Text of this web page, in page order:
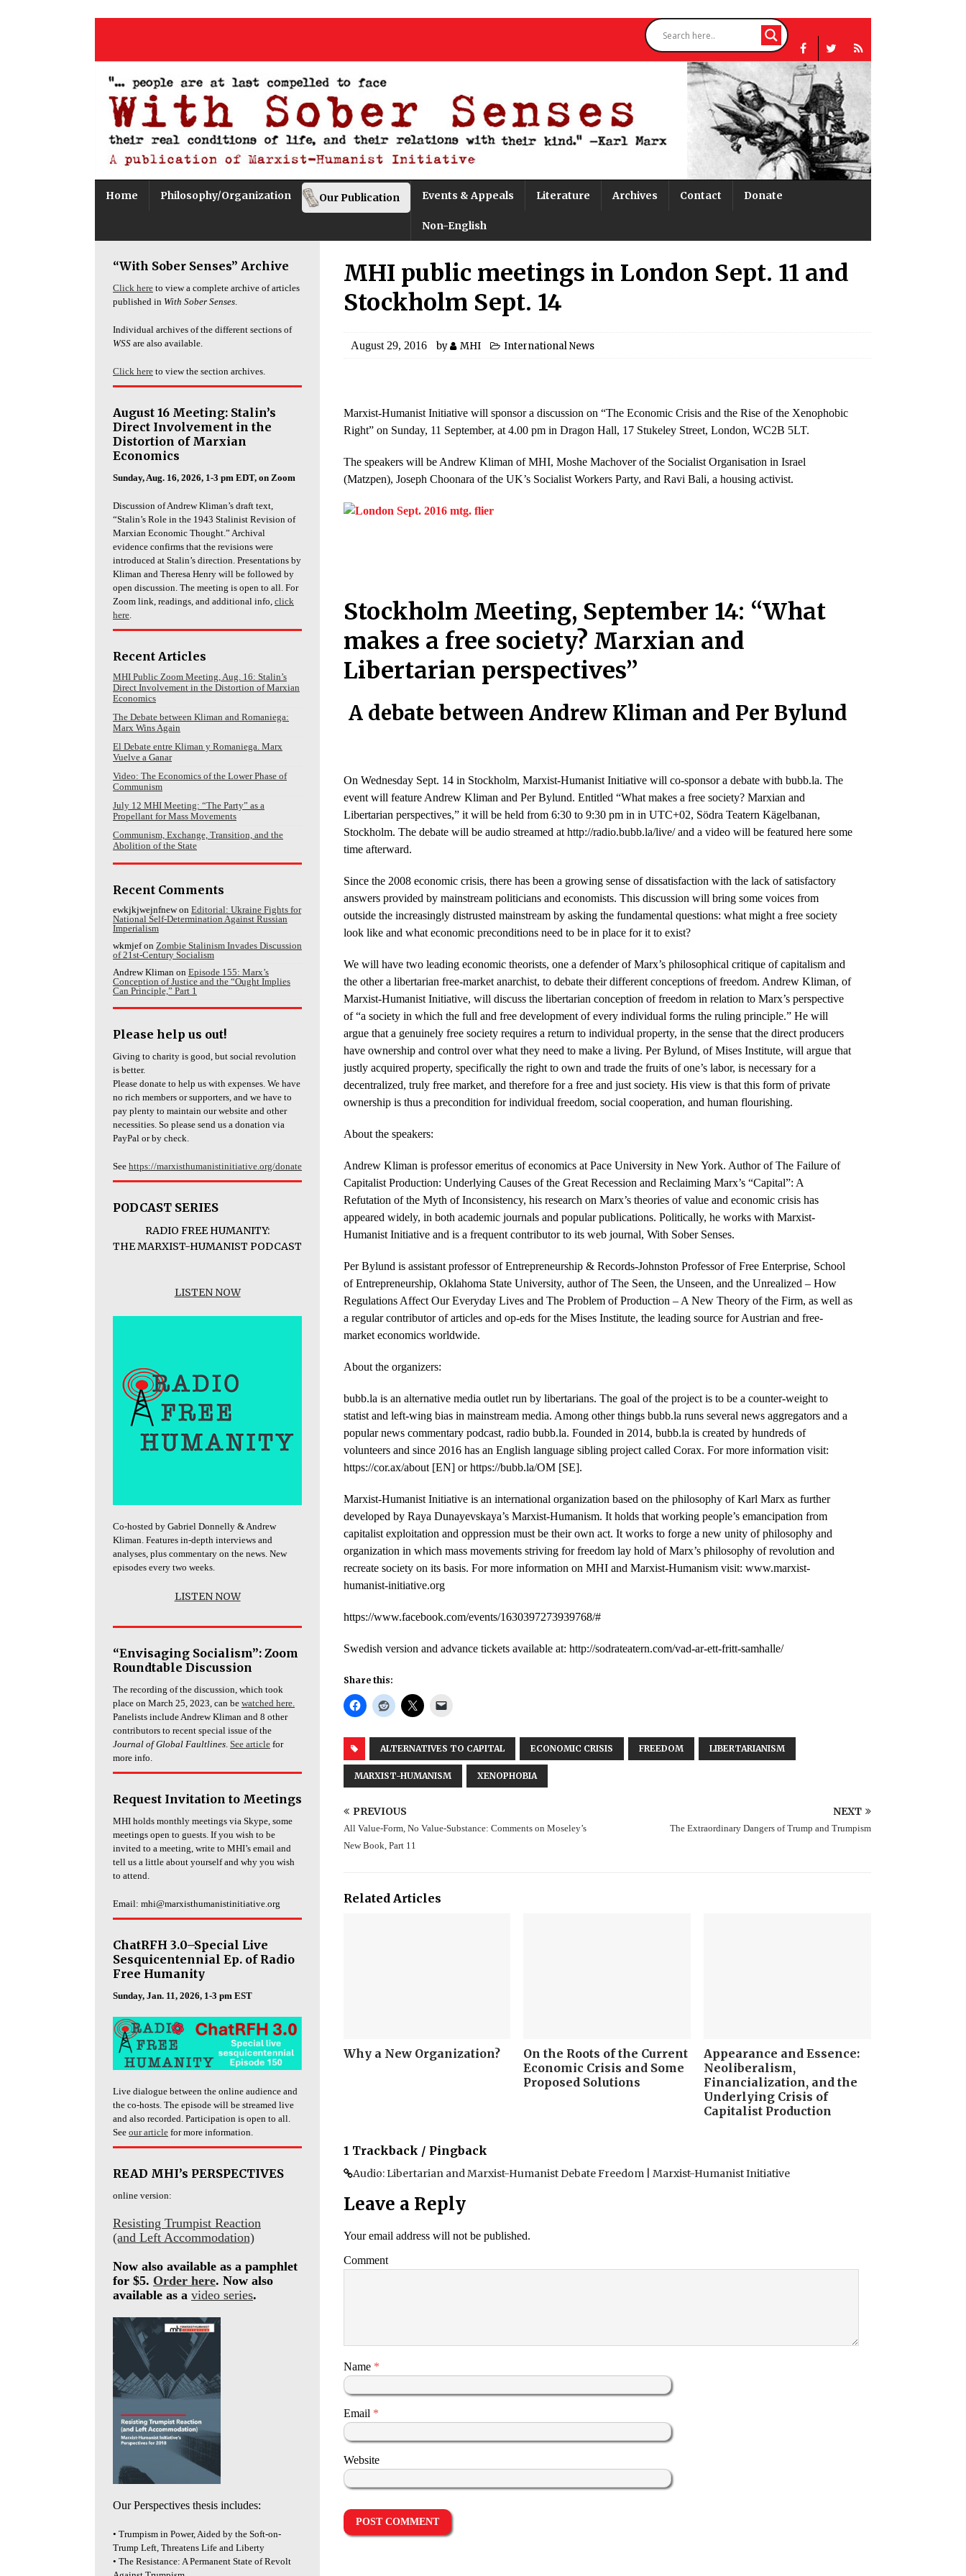
Home Philosophy/Organization Our Publication Events & Appeals Literature Archives Contact Donate
Non-English
MHI public meetings in London Sept. 11 and
Stockholm Sept. 14
August 29, 2016 by MHI International News
Marxist-Humanist Initiative will sponsor a discussion on “The Economic Crisis and the Rise of the Xenophobic
Right” on Sunday, 11 September, at 4.00 pm in Dragon Hall, 17 Stukeley Street, London, WC2B 5LT.
The speakers will be Andrew Kliman of MHI, Moshe Machover of the Socialist Organisation in Israel
(Matzpen), Joseph Choonara of the UK’s Socialist Workers Party, and Ravi Bali, a housing activist.
Stockholm Meeting, September 14: “What
makes a free society? Marxian and
Libertarian perspectives”
A debate between Andrew Kliman and Per Bylund
On Wednesday Sept. 14 in Stockholm, Marxist-Humanist Initiative will co-sponsor a debate with bubb.la. The
event will feature Andrew Kliman and Per Bylund. Entitled “What makes a free society? Marxian and
Libertarian perspectives,” it will be held from 6:30 to 9:30 pm in in UTC+02, Södra Teatern Kägelbanan,
Stockholm. The debate will be audio streamed at http://radio.bubb.la/live/ and a video will be featured here some
time afterward.
Since the 2008 economic crisis, there has been a growing sense of dissatisfaction with the lack of satisfactory
answers provided by mainstream politicians and economists. This discussion will bring some voices from
outside the increasingly distrusted mainstream by asking the fundamental questions: what might a free society
look like and what economic preconditions need to be in place for it to exist?
We will have two leading economic theorists, one a defender of Marx’s philosophical critique of capitalism and
the other a libertarian free-market anarchist, to debate their different conceptions of freedom. Andrew Kliman, of
Marxist-Humanist Initiative, will discuss the libertarian conception of freedom in relation to Marx’s perspective
of “a society in which the full and free development of every individual forms the ruling principle.” He will
argue that a genuinely free society requires a return to individual property, in the sense that the direct producers
have ownership and control over what they need to make a living. Per Bylund, of Mises Institute, will argue that
justly acquired property, specifically the right to own and trade the fruits of one’s labor, is necessary for a
decentralized, truly free market, and therefore for a free and just society. His view is that this form of private
ownership is thus a precondition for individual freedom, social cooperation, and human flourishing.
About the speakers:
Andrew Kliman is professor emeritus of economics at Pace University in New York. Author of The Failure of
Capitalist Production: Underlying Causes of the Great Recession and Reclaiming Marx’s “Capital”: A
Refutation of the Myth of Inconsistency, his research on Marx’s theories of value and economic crisis has
appeared widely, in both academic journals and popular publications. Politically, he works with Marxist-
Humanist Initiative and is a frequent contributor to its web journal, With Sober Senses.
Per Bylund is assistant professor of Entrepreneurship & Records-Johnston Professor of Free Enterprise, School
of Entrepreneurship, Oklahoma State University, author of The Seen, the Unseen, and the Unrealized – How
Regulations Affect Our Everyday Lives and The Problem of Production – A New Theory of the Firm, as well as
a regular contributor of articles and op-eds for the Mises Institute, the leading source for Austrian and free-
market economics worldwide.
About the organizers:
bubb.la is an alternative media outlet run by libertarians. The goal of the project is to be a counter-weight to
statist and left-wing bias in mainstream media. Among other things bubb.la runs several news aggregators and a
popular news commentary podcast, radio bubb.la. Founded in 2014, bubb.la is created by hundreds of
volunteers and since 2016 has an English language sibling project called Corax. For more information visit:
https://cor.ax/about [EN] or https://bubb.la/OM [SE].
Marxist-Humanist Initiative is an international organization based on the philosophy of Karl Marx as further
developed by Raya Dunayevskaya’s Marxist-Humanism. It holds that working people’s emancipation from
capitalist exploitation and oppression must be their own act. It works to forge a new unity of philosophy and
organization in which mass movements striving for freedom lay hold of Marx’s philosophy of revolution and
recreate society on its basis. For more information on MHI and Marxist-Humanism visit: www.marxist-
humanist-initiative.org
https://www.facebook.com/events/1630397273939768/#
Swedish version and advance tickets available at: http://sodrateatern.com/vad-ar-ett-fritt-samhalle/
Share this:
ALTERNATIVES TO CAPITAL ECONOMIC CRISIS FREEDOM LIBERTARIANISM
MARXIST-HUMANISM XENOPHOBIA
PREVIOUS
All Value-Form, No Value-Substance: Comments on Moseley’s
New Book, Part 11
NEXT
The Extraordinary Dangers of Trump and Trumpism
Related Articles
Why a New Organization?
On the Roots of the Current
Economic Crisis and Some
Proposed Solutions
Appearance and Essence:
Neoliberalism,
Financialization, and the
Underlying Crisis of
Capitalist Production
1 Trackback / Pingback
Audio: Libertarian and Marxist-Humanist Debate Freedom | Marxist-Humanist Initiative
Leave a Reply
Your email address will not be published.
Comment
Name *
Email *
Website
“With Sober Senses” Archive
Click here to view a complete archive of articles
published in With Sober Senses.
Individual archives of the different sections of
WSS are also available.
Click here to view the section archives.
August 16 Meeting: Stalin’s
Direct Involvement in the
Distortion of Marxian
Economics
Sunday, Aug. 16, 2026, 1-3 pm EDT, on Zoom
Discussion of Andrew Kliman’s draft text,
“Stalin’s Role in the 1943 Stalinist Revision of
Marxian Economic Thought.” Archival
evidence confirms that the revisions were
introduced at Stalin’s direction. Presentations by
Kliman and Theresa Henry will be followed by
open discussion. The meeting is open to all. For
Zoom link, readings, and additional info, click
here.
Recent Articles
MHI Public Zoom Meeting, Aug. 16: Stalin’s
Direct Involvement in the Distortion of Marxian
Economics
The Debate between Kliman and Romaniega:
Marx Wins Again
El Debate entre Kliman y Romaniega. Marx
Vuelve a Ganar
Video: The Economics of the Lower Phase of
Communism
July 12 MHI Meeting: “The Party” as a
Propellant for Mass Movements
Communism, Exchange, Transition, and the
Abolition of the State
Recent Comments
ewkjkjwejnfnewon Editorial: Ukraine Fights for
National Self-Determination Against Russian
Imperialism
wkmjefon Zombie Stalinism Invades Discussion
of 21st-Century Socialism
Andrew Kliman on Episode 155: Marx’s
Conception of Justice and the “Ought Implies
Can Principle,” Part 1
Please help us out!
Giving to charity is good, but social revolution
is better.
Please donate to help us with expenses. We have
no rich members or supporters, and we have to
pay plenty to maintain our website and other
necessities. So please send us a donation via
PayPal or by check.
See https://marxisthumanistinitiative.org/donate
PODCAST SERIES
RADIO FREE HUMANITY:
THE MARXIST-HUMANIST PODCAST
LISTEN NOW
Co-hosted by Gabriel Donnelly & Andrew
Kliman. Features in-depth interviews and
analyses, plus commentary on the news. New
episodes every two weeks.
LISTEN NOW
“Envisaging Socialism”: Zoom
Roundtable Discussion
The recording of the discussion, which took
place on March 25, 2023, can be watched here.
Panelists include Andrew Kliman and 8 other
contributors to recent special issue of the
Journal of Global Faultlines. See article for
more info.
Request Invitation to Meetings
MHI holds monthly meetings via Skype, some
meetings open to guests. If you wish to be
invited to a meeting, write to MHI’s email and
tell us a little about yourself and why you wish
to attend.
Email: mhi@marxisthumanistinitiative.org
ChatRFH 3.0–Special Live
Sesquicentennial Ep. of Radio
Free Humanity
Sunday, Jan. 11, 2026, 1-3 pm EST
Live dialogue between the online audience and
the co-hosts. The episode will be streamed live
and also recorded. Participation is open to all.
See our article for more information.
READ MHI’s PERSPECTIVES
online version:
Resisting Trumpist Reaction
(and Left Accommodation)
Now also available as a pamphlet
for $5. Order here. Now also
available as a video series.
Our Perspectives thesis includes:
• Trumpism in Power, Aided by the Soft-on-
Trump Left, Threatens Life and Liberty
• The Resistance: A Permanent State of Revolt